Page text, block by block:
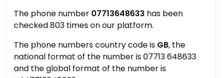
The phone number 07713648633 has been
checked 803 times on our platform.
The phone numbers country code is GB, the
national format of the number is 07713 648633
and the global format of the number is